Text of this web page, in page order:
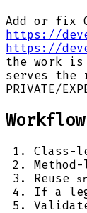
Add or fix
https://
https://
the work is
serves the
PRIVATE/
Workflow
Class-
Reuse
If a